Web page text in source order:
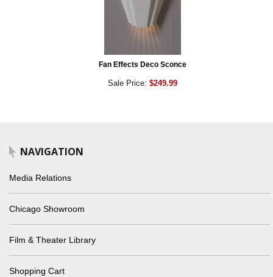
Fan Effects Deco Sconce
Sale Price: $249.99
NAVIGATION
Media Relations
Chicago Showroom
Film & Theater Library
Shopping Cart